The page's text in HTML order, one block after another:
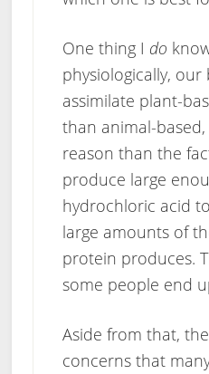
One thing I do
physiologically, our
assimilate plant-
than animal-
reason than the
produce large
hydrochloric acid
large amounts of
protein produces.
some people end
Aside from that,
concerns that